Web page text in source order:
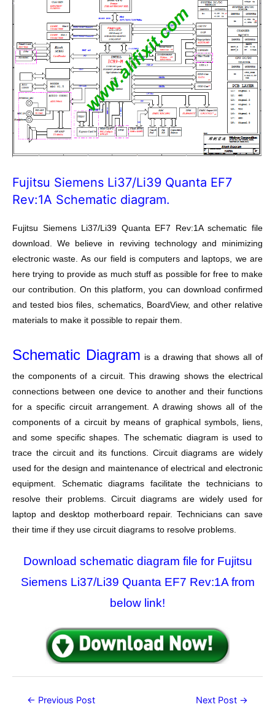
Fujitsu Siemens Li37/Li39 Quanta EF7
Rev:1A Schematic diagram.
Fujitsu Siemens Li37/Li39 Quanta EF7 Rev:1A schematic file
download. We believe in reviving technology and minimizing
electronic waste. As our field is computers and laptops, we are
here trying to provide as much stuff as possible for free to make
our contribution. On this platform, you can download confirmed
and tested bios files, schematics, BoardView, and other relative
materials to make it possible to repair them.
Schematic Diagram is a drawing that shows all of
the components of a circuit. This drawing shows the electrical
connections between one device to another and their functions
for a specific circuit arrangement. A drawing shows all of the
components of a circuit by means of graphical symbols, liens,
and some specific shapes. The schematic diagram is used to
trace the circuit and its functions. Circuit diagrams are widely
used for the design and maintenance of electrical and electronic
equipment. Schematic diagrams facilitate the technicians to
resolve their problems. Circuit diagrams are widely used for
laptop and desktop motherboard repair. Technicians can save
their time if they use circuit diagrams to resolve problems.
Download schematic diagram file for Fujitsu
Siemens Li37/Li39 Quanta EF7 Rev:1A from
below link!
Post← Previous Post Next Post →